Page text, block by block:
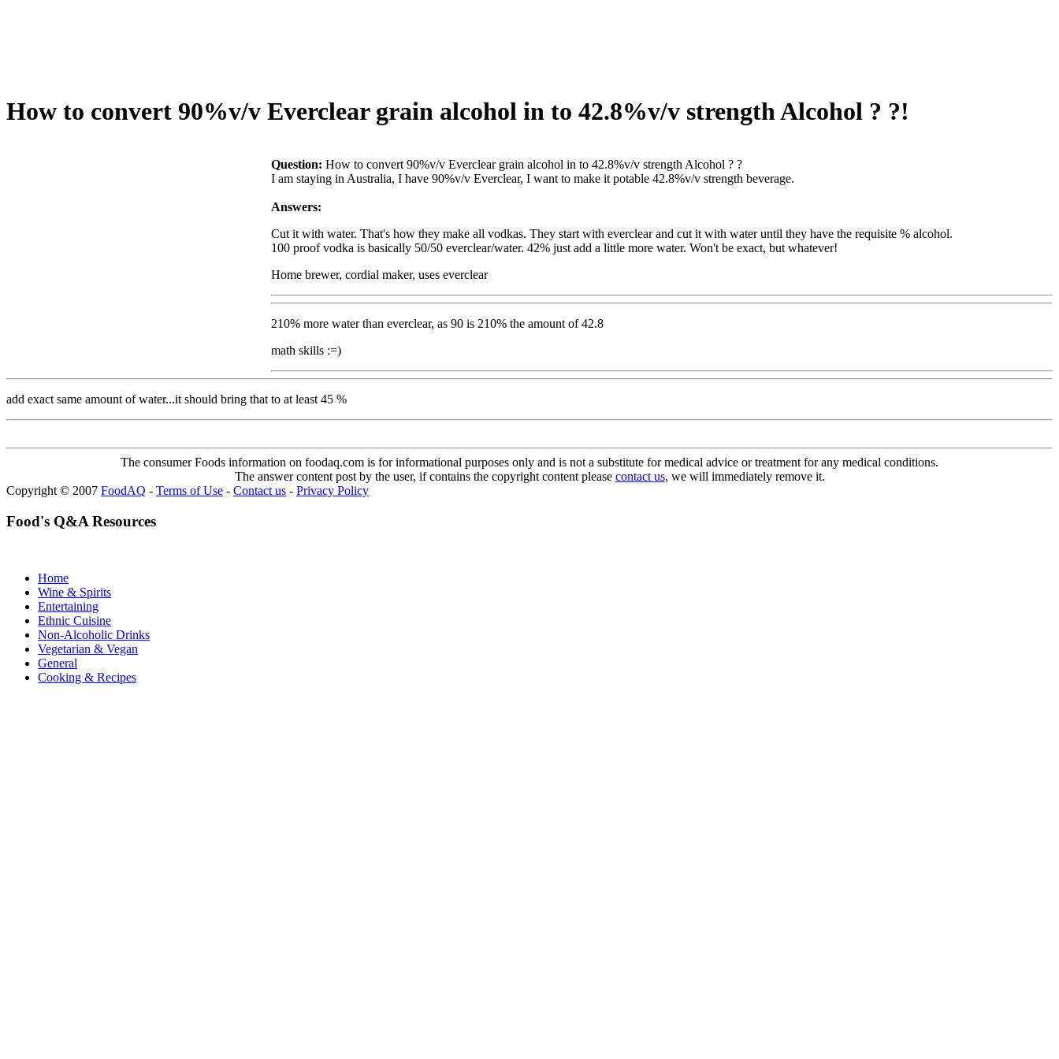
How to convert 90%v/v Everclear grain alcohol in to 42.8%v/v strength Alcohol ? ?!
Question: How to convert 90%v/v Everclear grain alcohol in to 42.8%v/v strength Alcohol ? ?
I am staying in Australia, I have 90%v/v Everclear, I want to make it potable 42.8%v/v strength beverage.
Answers:
Cut it with water. That's how they make all vodkas. They start with everclear and cut it with water until they have the requisite % alcohol.
100 proof vodka is basically 50/50 everclear/water. 42% just add a little more water. Won't be exact, but whatever!
Home brewer, cordial maker, uses everclear
210% more water than everclear, as 90 is 210% the amount of 42.8
math skills :=)
add exact same amount of water...it should bring that to at least 45 %
The consumer Foods information on foodaq.com is for informational purposes only and is not a substitute for medical advice or treatment for any medical conditions.
The answer content post by the user, if contains the copyright content please contact us, we will immediately remove it.
Copyright © 2007 FoodAQ - Terms of Use - Contact us - Privacy Policy
Food's Q&A Resources
Home
Wine & Spirits
Entertaining
Ethnic Cuisine
Non-Alcoholic Drinks
Vegetarian & Vegan
General
Cooking & Recipes